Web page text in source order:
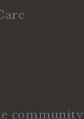
community